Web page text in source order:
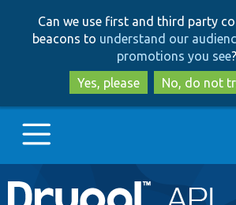
to
main
content
to
search
Can we use first and third party
beacons to understand our
promotions you see?
Yes, please
No, do not
Main
Go to Drupal.org